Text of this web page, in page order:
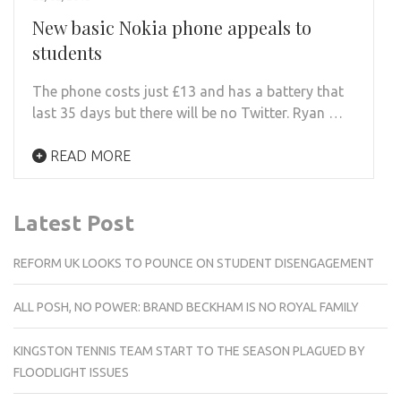
New basic Nokia phone appeals to
students
The phone costs just £13 and has a battery that
last 35 days but there will be no Twitter. Ryan …
READ MORE
Latest Post
REFORM UK LOOKS TO POUNCE ON STUDENT DISENGAGEMENT
ALL POSH, NO POWER: BRAND BECKHAM IS NO ROYAL FAMILY
KINGSTON TENNIS TEAM START TO THE SEASON PLAGUED BY
FLOODLIGHT ISSUES